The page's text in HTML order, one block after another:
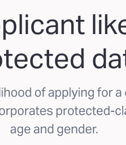
of applying for
protected-
age and gender.